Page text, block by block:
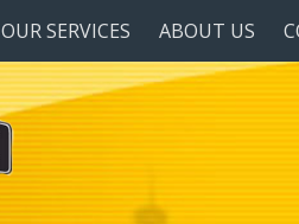
OUR SERVICES ABOUT US